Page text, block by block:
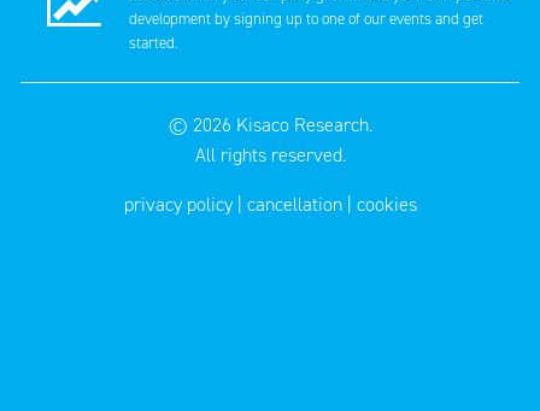
development by signing up to one of our events and get
started.
© 2026 Kisaco Research.
All rights reserved.
privacy policy cancellation cookies